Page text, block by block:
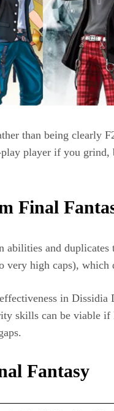
than being clearly
player if you
Final
and
very high caps),
in
skills can be viable
Fantasy